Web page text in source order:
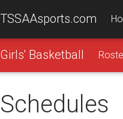
TSSAAsports.com
Girls' Basketball
Schedules